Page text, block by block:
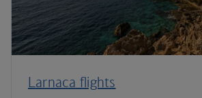
Larnaca flights